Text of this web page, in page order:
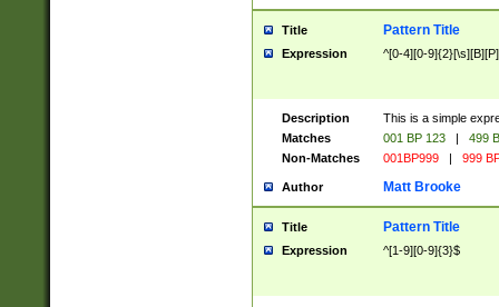
Title Pattern Title
Expression ^[0-4][0-
Description
This is a simple
Matches
001 BP 123 |
499
Non-Matches
001BP999 | 999
Author Matt Brooke
Title Pattern Title
Expression ^[1-9][0-9]{3}$